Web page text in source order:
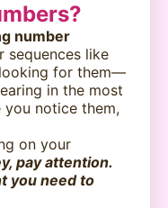
number
sequences like
looking for them—
in the most
you notice them,
on your
pay attention.
you need to